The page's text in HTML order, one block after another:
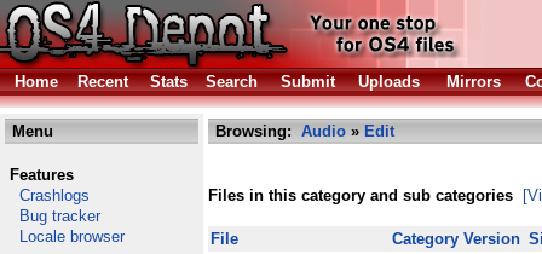
Home Recent Stats Search Submit Uploads Mirrors
Menu
Features
Crashlogs
Bug tracker
Locale browser
Browsing: Audio » Edit
Files in this category and sub categories
File Category Version